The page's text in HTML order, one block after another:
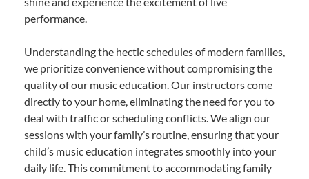
performance.
Understanding the hectic schedules of modern families,
we prioritize convenience without compromising the
quality of our music education. Our instructors come
directly to your home, eliminating the need for you to
deal with traffic or scheduling conflicts. We align our
sessions with your family’s routine, ensuring that your
child’s music education integrates smoothly into your
daily life. This commitment to accommodating family